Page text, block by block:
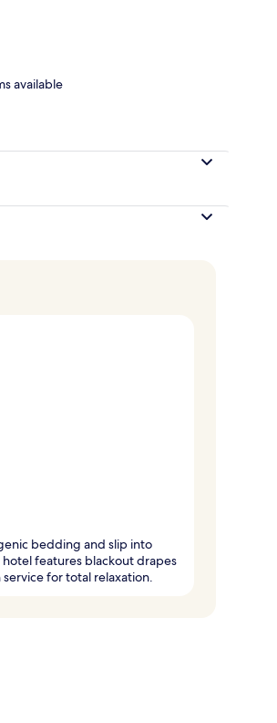
available
bedding and slip into
features blackout drapes
for total relaxation.